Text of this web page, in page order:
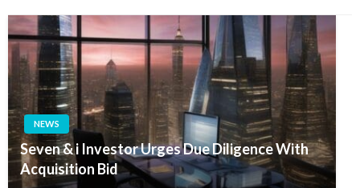
NEWS
Seven & i Investor Urges Due Diligence With
Acquisition Bid